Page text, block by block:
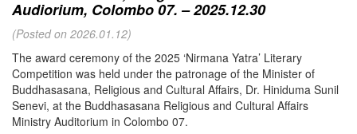
Audiorium, Colombo 07. – 2025.12.30
(Posted on 2026.01.12)
The award ceremony of the 2025 ‘Nirmana Yatra’ Literary
Competition was held under the patronage of the Minister of
Buddhasasana, Religious and Cultural Affairs, Dr. Hiniduma Sunil
Senevi, at the Buddhasasana Religious and Cultural Affairs
Ministry Auditorium in Colombo 07.